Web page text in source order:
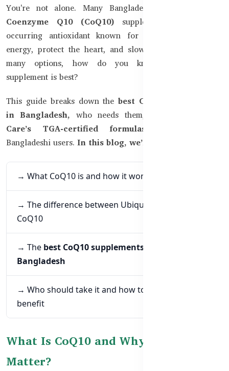
You're not alone. Many Bangladeshis are turning to
Coenzyme Q10 (CoQ10) supplements, a naturally
occurring antioxidant known for its ability to boost
energy, protect the heart, and slow aging. But with so
many options, how do you know which CoQ10
supplement is best?
This guide breaks down thebest CoQ10 supplements
in Bangladesh, who needs them, and why
Care’s TGA-certified formulas
Bangladeshi users. In this blog, we’ll explore:
→ What CoQ10 is and how it works
→ The difference between Ubiquinol and regular
CoQ10
→ The best CoQ10 supplements available in
Bangladesh
→ Who should take it and how to get the most
benefit
What Is CoQ10 and Why Does It
Matter?